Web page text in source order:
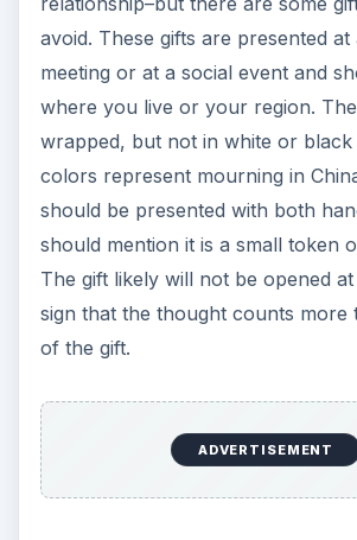
avoid. These gifts are presented at
meeting or at a social event and
where you live or your region.
wrapped, but not in white or black
colors represent mourning in
should be presented with both
should mention it is a small token
The gift likely will not be opened
sign that the thought counts more
of the gift.
ADVERTISEMENT